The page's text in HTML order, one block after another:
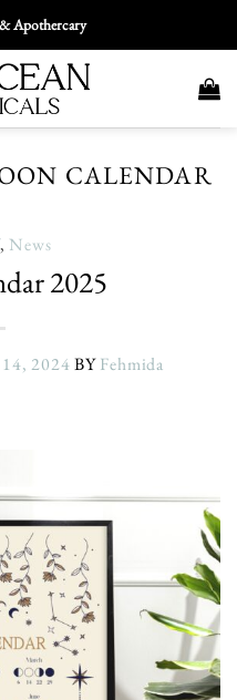
Apothercary
CALENDAR
, News
2025
14, 2024BYFehmida